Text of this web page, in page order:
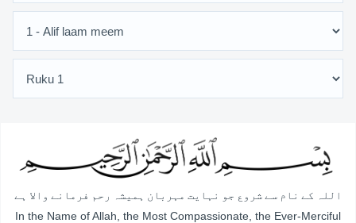
اللہ کے نام سے شروع جو نہایت مہربان ہمیشہ رحم فرمانے والا ہے
In the Name of Allah, the Most Compassionate, the Ever-Merciful